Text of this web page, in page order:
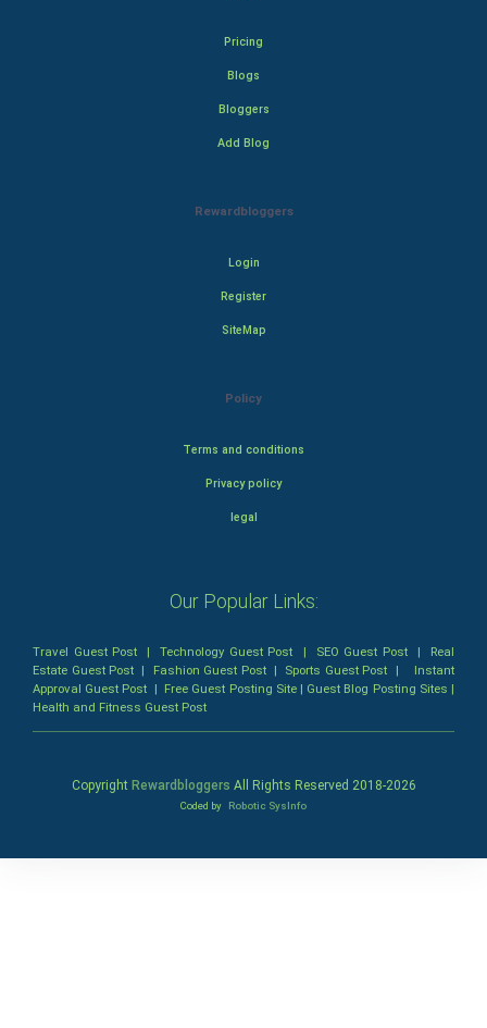
Pricing
Blogs
Bloggers
Add Blog
Rewardbloggers
Login
Register
SiteMap
Policy
Terms and conditions
Privacy policy
legal
Our Popular Links:
Travel Guest Post |Technology Guest Post | SEO Guest Post| Real
Estate Guest Post | Fashion Guest Post| Sports Guest Post | Instant
Approval Guest Post | Free Guest Posting Site| Guest Blog Posting Sites |
Health and Fitness Guest Post
Copyright Rewardbloggers All Rights Reserved 2018-2026
Coded by Robotic SysInfo